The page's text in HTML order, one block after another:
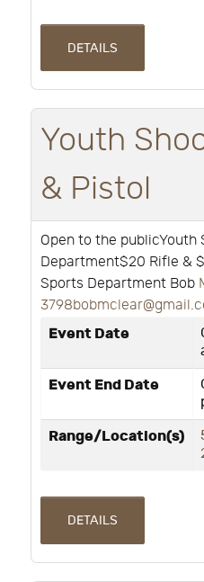
DETAILS
Youth
& Pistol
Open to the publicYouth
Department$20 Rifle &
Sports Department Bob
Event Date
Event End Date
Range/Location(s)
DETAILS